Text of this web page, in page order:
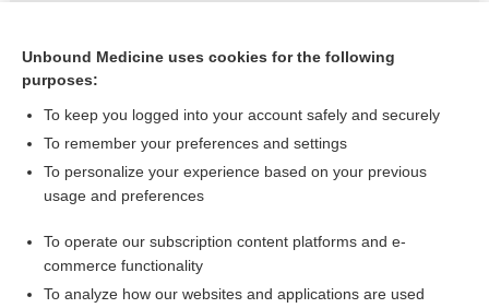
interleukin
vilobelimab
oncostatic M
risankizumab
Unbound Medicine uses cookies for the following
purposes:
To keep you logged into your account safely and securely
To remember your preferences and settings
To personalize your experience based on your previous
usage and preferences
To operate our subscription content platforms and e-
commerce functionality
To analyze how our websites and applications are used